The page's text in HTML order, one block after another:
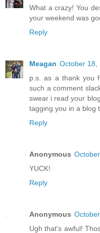
What a crazy! You
your weekend was
Reply
Meagan October 18,
p.s. as a thank you
such a comment
swear i read your
tagging you in a blog
Reply
Anonymous
YUCK!
Reply
Anonymous
Ugh that's awful!